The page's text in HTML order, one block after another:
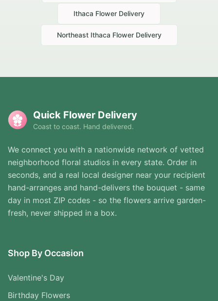
Ithaca Flower Delivery
Northeast Ithaca Flower Delivery
Quick Flower Delivery
Coast to coast. Hand delivered.
We connect you with a nationwide network of vetted
neighborhood floral studios in every state. Order in
seconds, and a real local designer near your recipient
hand-arranges and hand-delivers the bouquet - same
day in most ZIP codes - so the flowers arrive garden-
fresh, never shipped in a box.
Shop By Occasion
Valentine's Day
Birthday Flowers